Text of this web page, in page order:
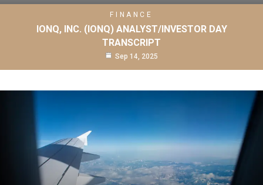
FINANCE
IONQ, INC. (IONQ) ANALYST/INVESTOR DAY
TRANSCRIPT
Sep 14, 2025